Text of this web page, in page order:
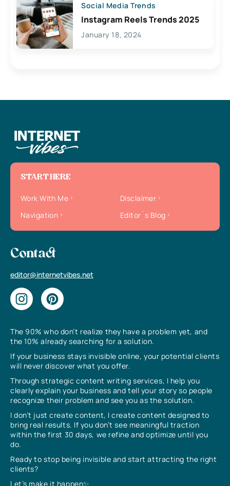
Social Media Trends
Instagram Reels Trends 2025
January 18, 2024
The 90% who don’t realize they have a problem yet, and
the 10% already searching for a solution.
If your business stays invisible online, your potential clients
will never discover what you offer.
Through strategic content writing services, I help you
clearly explain your business and tell your story so people
recognize their problem and see you as the solution.
I don’t just create content, I create content designed to
bring real results. If you don’t see meaningful traction
within the first 30 days, we refine and optimize until you
do.
Ready to stop being invisible and start attracting the right
clients?
Let’s make it happen✨
START HERE
Work With Me
Disclaimer
Navigation
Editor`s Blog
Contact
editor@internetvibes.net